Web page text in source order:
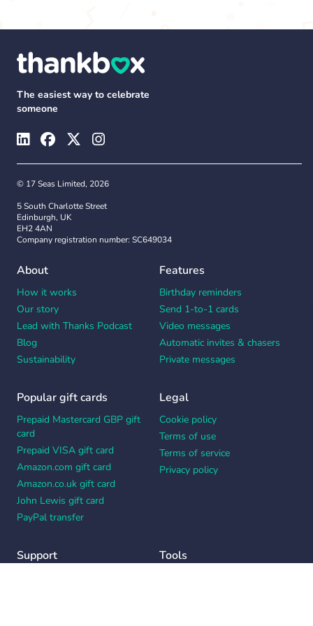
The easiest way to celebrate
someone
© 17 Seas Limited, 2026
5 South Charlotte Street
Edinburgh, UK
EH2 4AN
Company registration number: SC649034
About
How it works
Our story
Lead with Thanks Podcast
Blog
Sustainability
Features
Birthday reminders
Send 1-to-1 cards
Video messages
Automatic invites & chasers
Private messages
Popular gift cards
Prepaid Mastercard GBP gift
card
Prepaid VISA gift card
Amazon.com gift card
Amazon.co.uk gift card
John Lewis gift card
PayPal transfer
Legal
Cookie policy
Terms of use
Terms of service
Privacy policy
Support Tools